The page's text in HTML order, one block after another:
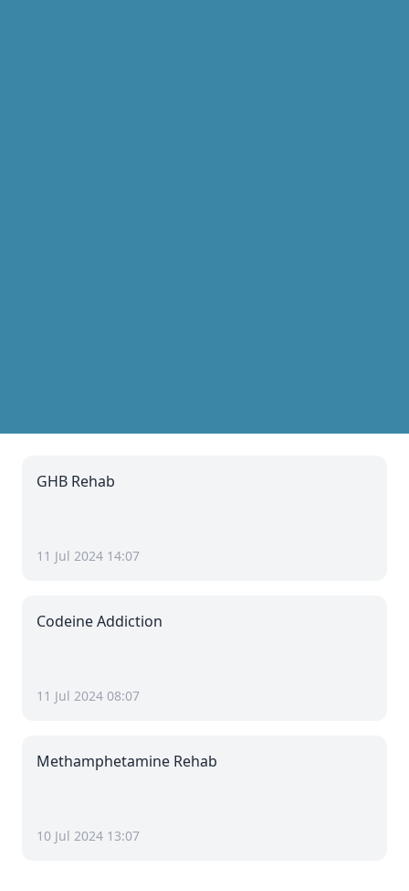
GHB Rehab
11 Jul 2024 14:07
Codeine Addiction
11 Jul 2024 08:07
Methamphetamine Rehab
10 Jul 2024 13:07